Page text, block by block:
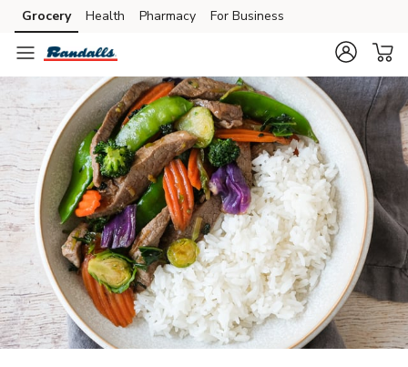
Skip to search
Skip to main content
Skip to cookie settings
Skip to chat
Grocery Health Pharmacy For Business